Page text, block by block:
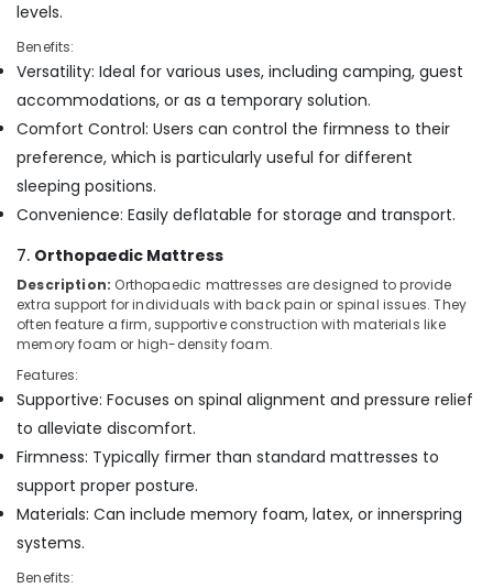
levels.
Benefits:
Versatility: Ideal for various uses, including camping, guest
accommodations, or as a temporary solution.
Comfort Control: Users can control the firmness to their
preference, which is particularly useful for different
sleeping positions.
Convenience: Easily deflatable for storage and transport.
7. Orthopaedic Mattress
Description: Orthopaedic mattresses are designed to provide
extra support for individuals with back pain or spinal issues. They
often feature a firm, supportive construction with materials like
memory foam or high-density foam.
Features:
Supportive: Focuses on spinal alignment and pressure relief
to alleviate discomfort.
Firmness: Typically firmer than standard mattresses to
support proper posture.
Materials: Can include memory foam, latex, or innerspring
systems.
Benefits: